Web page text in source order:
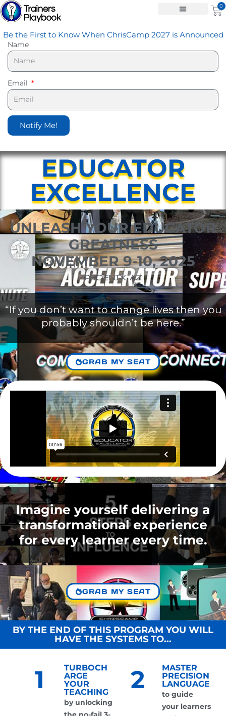
Skip
to
content
0
Be the First to Know When ChrisCamp 2027 is Announced
Name
Email
Notify Me!
EDUCATOR
EXCELLENCE
UNLEASH YOUR EDUCATOR
GREATNESS
NOVEMBER 9-10, 2025
PHOENIX, AZ
“If you don’t want to change lives then you
probably shouldn’t be here.”
GRAB MY SEAT
Imagine yourself delivering a
transformational experience
for every learner every time.
GRAB MY SEAT
BY THE END OF THIS PROGRAM YOU WILL
HAVE THE SYSTEMS TO...
1
TURBOCH
ARGE
YOUR
TEACHING
by unlocking
2
MASTER
PRECISION
LANGUAGE
to guide
your learners